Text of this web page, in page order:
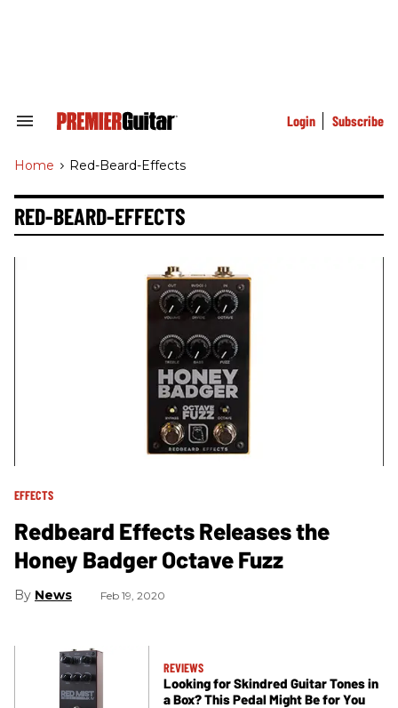
Search
Navigation
Login Subscribe
Home > Red-Beard-Effects
RED-BEARD-EFFECTS
EFFECTS
Redbeard Effects Releases the
Honey Badger Octave Fuzz
News Feb 19, 2020
REVIEWS
Looking for Skindred Guitar Tones in
a Box? This Pedal Might Be for You